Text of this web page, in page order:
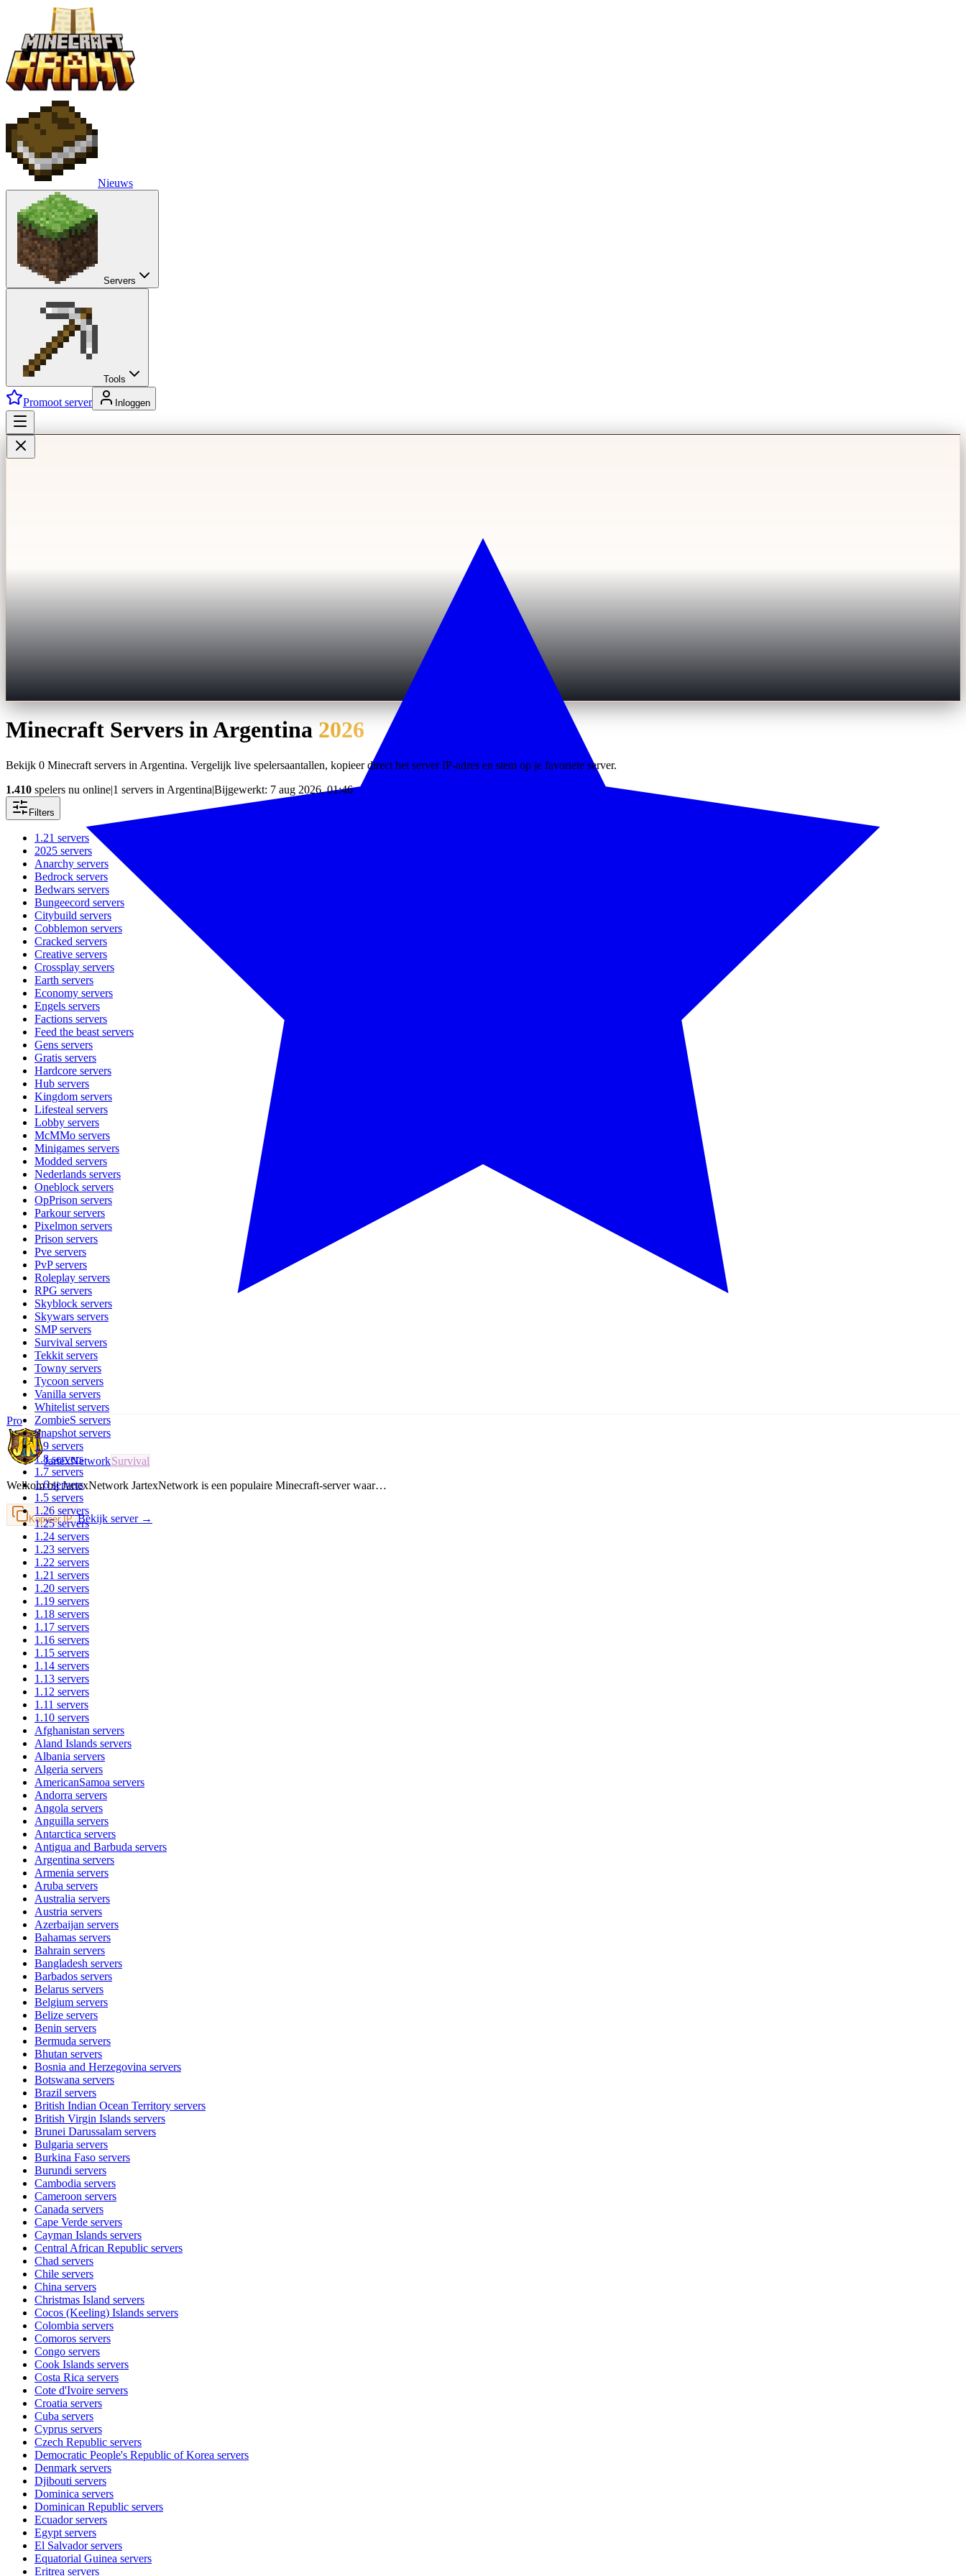
Nieuws
Servers
Tools
Promoot server Inloggen
Pro
JartexNetworkSurvival
Welkom bij JartexNetwork JartexNetwork is een populaire Minecraft-server waar…
Kopieer IP Bekijk server →
Minecraft Servers inArgentina 2026
Bekijk 0 Minecraft servers in Argentina. Vergelijk live spelersaantallen, kopieer direct het server IP-adres en stem op je favoriete server.
1.410 spelers nu online|1 servers in Argentina|Bijgewerkt: 7 aug 2026, 01:46
Filters
1.21 servers
2025 servers
Anarchy servers
Bedrock servers
Bedwars servers
Bungeecord servers
Citybuild servers
Cobblemon servers
Cracked servers
Creative servers
Crossplay servers
Earth servers
Economy servers
Engels servers
Factions servers
Feed the beast servers
Gens servers
Gratis servers
Hardcore servers
Hub servers
Kingdom servers
Lifesteal servers
Lobby servers
McMMo servers
Minigames servers
Modded servers
Nederlands servers
Oneblock servers
OpPrison servers
Parkourservers
Pixelmon servers
Prison servers
Pve servers
PvPservers
Roleplay servers
RPG servers
Skyblock servers
Skywars servers
SMPservers
Survival servers
Tekkit servers
Towny servers
Tycoon servers
Vanilla servers
Whitelist servers
ZombieS servers
Snapshot servers
1.9 servers
1.8servers
1.7 servers
1.6servers
1.5 servers
1.26 servers
1.25servers
1.24 servers
1.23 servers
1.22 servers
1.21 servers
1.20 servers
1.19 servers
1.18 servers
1.17 servers
1.16 servers
1.15 servers
1.14 servers
1.13 servers
1.12 servers
1.11 servers
1.10 servers
Afghanistan servers
Aland Islands servers
Albania servers
Algeria servers
AmericanSamoa servers
Andorra servers
Angola servers
Anguilla servers
Antarctica servers
Antigua and Barbuda servers
Argentina servers
Armenia servers
Aruba servers
Australia servers
Austria servers
Azerbaijan servers
Bahamas servers
Bahrain servers
Bangladesh servers
Barbados servers
Belarus servers
Belgium servers
Belize servers
Benin servers
Bermuda servers
Bhutan servers
Bosnia and Herzegovina servers
Botswana servers
Brazil servers
British Indian Ocean Territory servers
British Virgin Islands servers
Brunei Darussalam servers
Bulgaria servers
Burkina Faso servers
Burundi servers
Cambodia servers
Cameroon servers
Canada servers
Cape Verde servers
Cayman Islands servers
Central African Republic servers
Chad servers
Chile servers
China servers
Christmas Island servers
Cocos (Keeling) Islands servers
Colombia servers
Comoros servers
Congo servers
Cook Islands servers
Costa Rica servers
Cote d'Ivoire servers
Croatia servers
Cuba servers
Cyprus servers
Czech Republic servers
Democratic People's Republic of Korea servers
Denmark servers
Djibouti servers
Dominica servers
Dominican Republic servers
Ecuadorservers
Egypt servers
El Salvadorservers
Equatorial Guinea servers
Eritrea servers